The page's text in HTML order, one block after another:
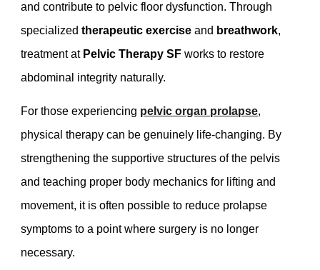
and contribute to pelvic floor dysfunction. Through
specializedtherapeutic exercise and breathwork,
treatment at Pelvic Therapy SF works to restore
abdominal integrity naturally.
For those experiencing pelvic organ prolapse,
physical therapy can be genuinely life-changing. By
strengthening the supportive structures of the pelvis
and teaching proper body mechanics for lifting and
movement, it is often possible to reduce prolapse
symptoms to a point where surgery is no longer
necessary.